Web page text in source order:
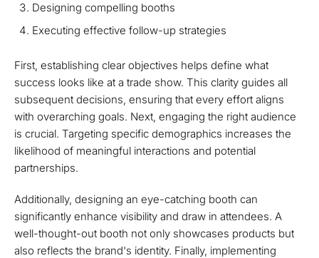
Designing compelling booths
Executing effective follow-up strategies
First, establishing clear objectives helps define what
success looks like at a trade show. This clarity guides all
subsequent decisions, ensuring that every effort aligns
with overarching goals. Next, engaging the right audience
is crucial. Targeting specific demographics increases the
likelihood of meaningful interactions and potential
partnerships.
Additionally, designing an eye-catching booth can
significantly enhance visibility and draw in attendees. A
well-thought-out booth not only showcases products but
also reflects the brand's identity. Finally, implementing